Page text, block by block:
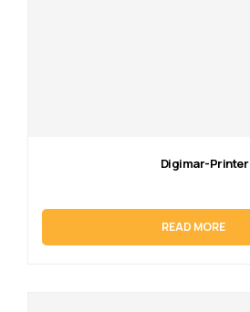
Digimar-Printer
READ MORE